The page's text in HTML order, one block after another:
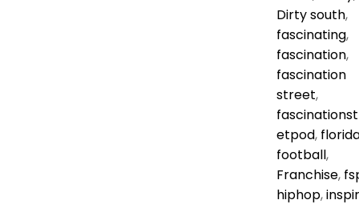
Dirty south,
fascinating,
fascination,
fascination
street,
etpod,
football,
Franchise,
hiphop,